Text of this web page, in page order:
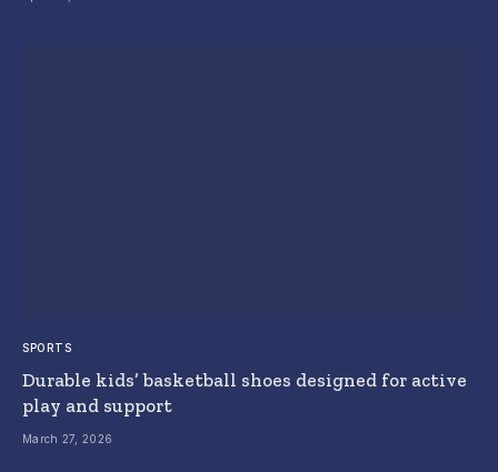
SPORTS
Durable kids’ basketball shoes designed for active
play and support
March 27, 2026